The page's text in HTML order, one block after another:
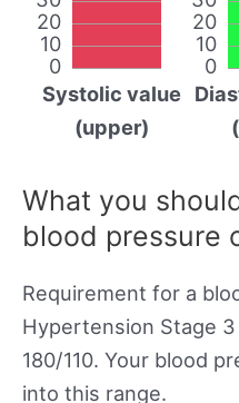
0
10
20
Systolic value
(upper)
0
10
20
What you
blood pressure
Requirement for a
Hypertension Stage
180/110. Your blood
into this range.